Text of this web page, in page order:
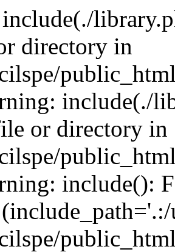
directory in
include(./
or directory in
include():